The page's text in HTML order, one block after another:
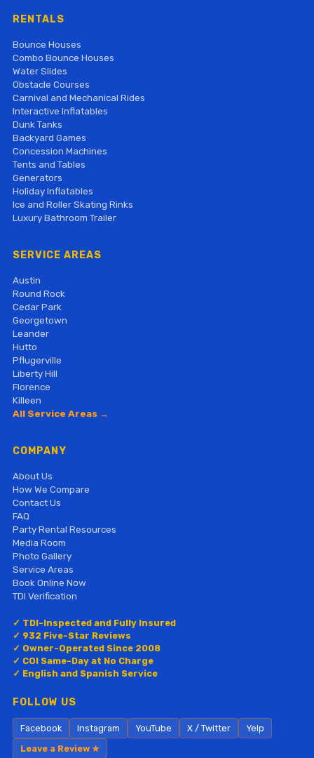
RENTALS
Bounce Houses
Combo Bounce Houses
Water Slides
Obstacle Courses
Carnival and Mechanical Rides
Interactive Inflatables
Dunk Tanks
Backyard Games
Concession Machines
Tents and Tables
Generators
Holiday Inflatables
Ice and Roller Skating Rinks
Luxury Bathroom Trailer
SERVICE AREAS
Austin
Round Rock
Cedar Park
Georgetown
Leander
Hutto
Pflugerville
Liberty Hill
Florence
Killeen
All Service Areas →
COMPANY
About Us
How We Compare
Contact Us
FAQ
Party Rental Resources
Media Room
Photo Gallery
Service Areas
Book Online Now
TDI Verification
✓ TDI-Inspected and Fully Insured
✓ 932 Five-Star Reviews
✓ Owner-Operated Since 2008
✓ COI Same-Day at No Charge
✓ English and Spanish Service
FOLLOW US
Facebook Instagram YouTube X / Twitter
Yelp
Leave a Review ★